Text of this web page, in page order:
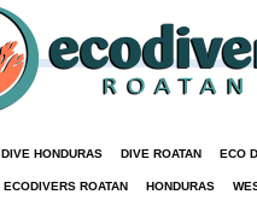
DIVE HONDURAS DIVE ROATAN ECO
ECODIVERS ROATAN HONDURAS